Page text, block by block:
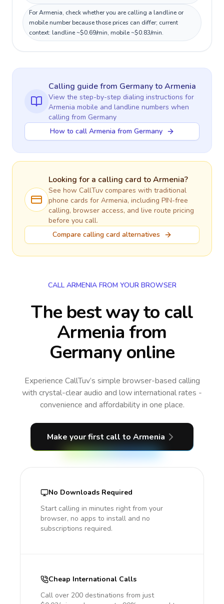
For Armenia, check whether you are calling a landline or
mobile number because those prices can differ; current
context: landline ~$0.69/min, mobile ~$0.83/min.
Calling guidefrom GermanytoArmenia
View the step-by-step dialing instructions for
Armenia mobile and landline numbers when
calling from Germany
How to call Armenia from Germany
Looking for a calling card toArmenia?
See how CallTuv compares with traditional
phone cards for Armenia, including PIN-free
calling, browser access, and live route pricing
before you call.
Compare calling card alternatives
CALL ARMENIA FROM YOUR BROWSER
The best way to call
Armenia from
Germany online
Experience CallTuv’s simple browser-based calling
with crystal-clear audio and low international rates -
convenience and affordability in one place.
Make your first call to Armenia
No Downloads Required
Start calling in minutes right from your
browser, no apps to install and no
subscriptions required.
Cheap International Calls
Call over 200 destinations from just